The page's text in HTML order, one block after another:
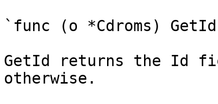
`func (o *Cdroms)
GetId returns the Id
otherwise.